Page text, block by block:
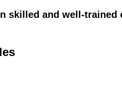
skilled and well-